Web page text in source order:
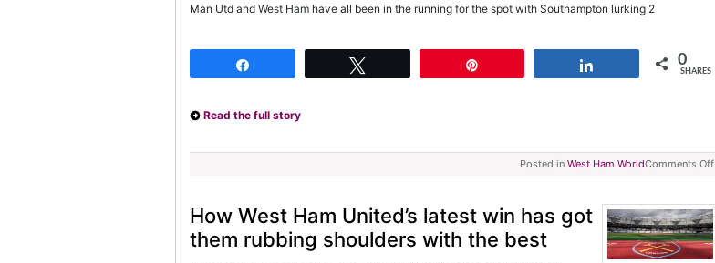
Man Utd and West Ham have all been in the running for the spot with Southampton lurking 2
0
SHARES
Read the full story
Posted in West Ham WorldComments Off
How West Ham United’s latest win has got
them rubbing shoulders with the best